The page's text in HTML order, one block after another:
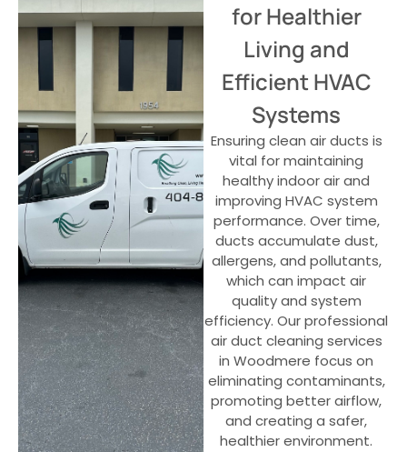
for Healthier
Living and
Efficient HVAC
Systems
Ensuring clean air ducts is
vital for maintaining
healthy indoor air and
improving HVAC system
performance. Over time,
ducts accumulate dust,
allergens, and pollutants,
which can impact air
quality and system
efficiency. Our professional
air duct cleaning services
in Woodmere focus on
eliminating contaminants,
promoting better airflow,
and creating a safer,
healthier environment.